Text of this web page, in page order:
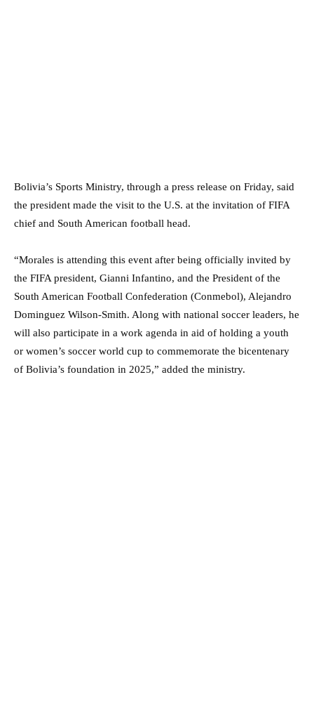
Bolivia’s Sports Ministry, through a press release on Friday, said
the president made the visit to the U.S. at the invitation of FIFA
chief and South American football head.
“Morales is attending this event after being officially invited by
the FIFA president, Gianni Infantino, and the President of the
South American Football Confederation (Conmebol), Alejandro
Dominguez Wilson-Smith. Along with national soccer leaders, he
will also participate in a work agenda in aid of holding a youth
or women’s soccer world cup to commemorate the bicentenary
of Bolivia’s foundation in 2025,” added the ministry.